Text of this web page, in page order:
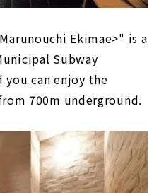
Ekimae>" is a
Subway
can enjoy the
700m underground.